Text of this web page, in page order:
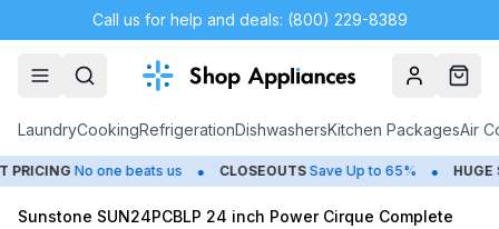
Call us for help and deals: (800) 229-8389
AccountCart
LaundryCookingRefrigerationDishwashersKitchen PackagesAir
No one beats us • CLOSEOUTS Save Up to 65% • HUGE
Sunstone SUN24PCBLP 24 inch Power Cirque Complete